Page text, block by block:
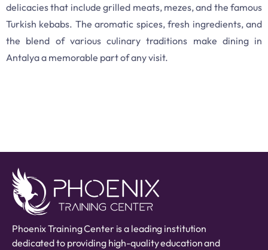
delicacies that include grilled meats, mezes, and the famous
Turkish kebabs. The aromatic spices, fresh ingredients, and
the blend of various culinary traditions make dining in
Antalya a memorable part of any visit.
Phoenix Training Center is a leading institution
dedicated to providing high-quality education and